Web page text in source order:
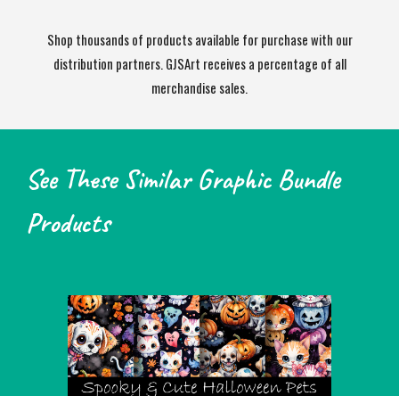
Shop thousands of products available for purchase with our
distribution partners. GJSArt receives a percentage of all
merchandise sales.
See These Similar Graphic Bundle
Products